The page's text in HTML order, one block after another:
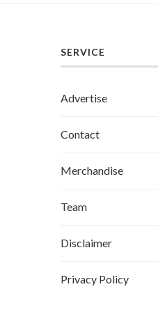
SERVICE
Advertise
Contact
Merchandise
Team
Disclaimer
Privacy Policy